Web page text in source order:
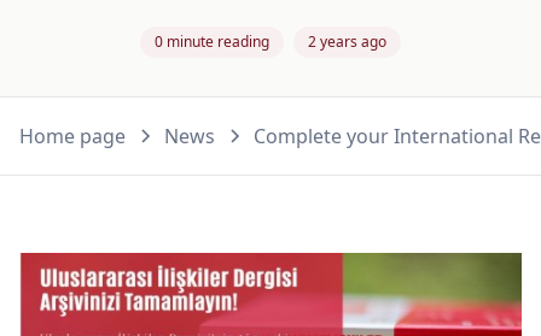
0 minute reading 2 years ago
Home page News Complete your International